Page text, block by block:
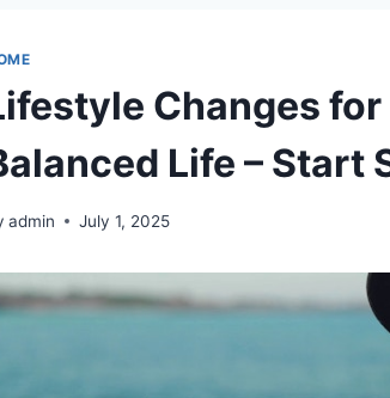
Changes for
Life – Start
admin July 1, 2025